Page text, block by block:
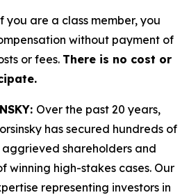
you are a class member, you
without payment of
or fees. There is no cost or
Over the past 20 years,
has secured hundreds of
shareholders and
winning high-stakes cases. Our
representing investors in